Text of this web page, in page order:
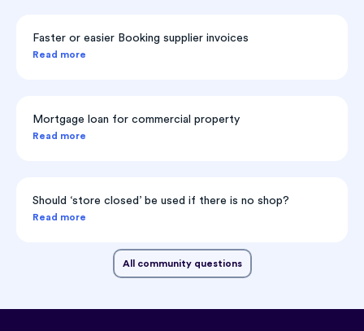
Faster or easier Booking supplier invoices
Read more
Mortgage loan for commercial property
Read more
Should ‘store closed’ be used if there is no shop?
Read more
All community questions